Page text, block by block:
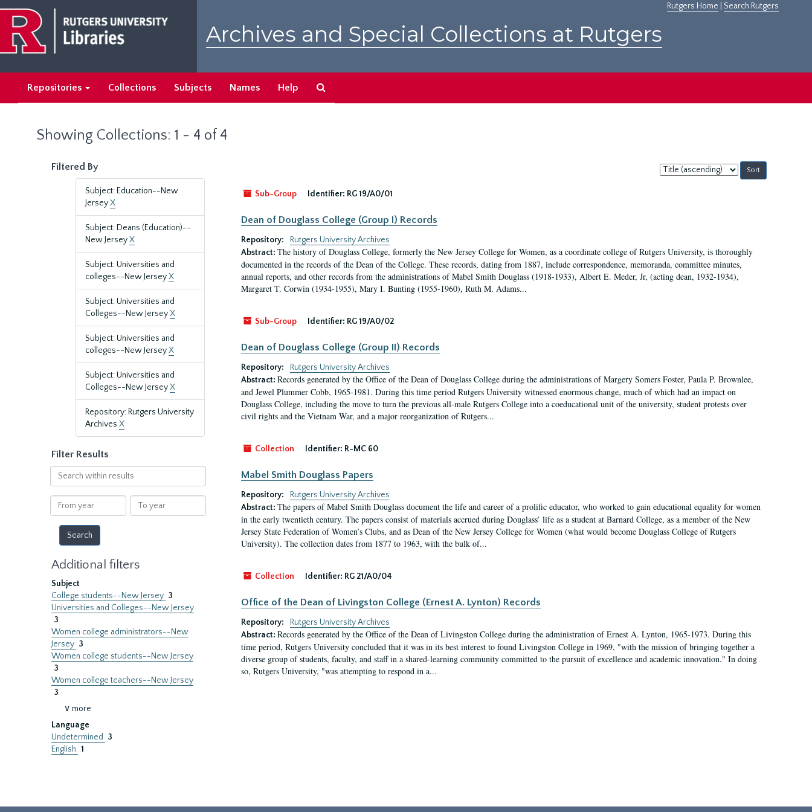
main
content
search
results
Rutgers Home Search Rutgers
Archives and Special Collections at Rutgers
Repositories Collections Subjects Names Help
Showing Collections: 1 - 4 of 4
Filtered By
Subject: Education--New
JerseyX
Subject: Deans (Education)--
New JerseyX
Subject: Universities and
colleges--New JerseyX
Subject: Universities and
Colleges--New JerseyX
Subject: Universities and
colleges--New JerseyX
Subject: Universities and
Colleges--New JerseyX
Repository: Rutgers University
Archives X
Filter Results
Search
within
results
From
year
To
year
Additional filters
Subject
College students--New Jersey 3
Universities and Colleges--New Jersey
3
Women college administrators--New
Jersey 3
Women college students--New Jersey
3
Women college teachers--New Jersey
3
∨ more
Language
Undetermined
3
English 1
Sort
by:
Sub-Group
Identifier: RG 19/A0/01
Dean of Douglass College (Group I) Records
Repository:
Rutgers University Archives
Abstract: The history of Douglass College, formerly the New Jersey College for Women, as a coordinate college of Rutgers University, is thoroughly
documented in the records of the Dean of the College. These records, dating from 1887, include correspondence, memoranda, committee minutes,
annual reports, and other records from the administrations of Mabel Smith Douglass (1918-1933), Albert E. Meder, Jr, (acting dean, 1932-1934),
Margaret T. Corwin (1934-1955), Mary I. Bunting (1955-1960), Ruth M. Adams...
Sub-Group Identifier: RG 19/A0/02
Dean of Douglass College (Group II) Records
Repository:
Rutgers University Archives
Abstract: Records generated by the Office of the Dean of Douglass College during the administrations of Margery Somers Foster, Paula P. Brownlee,
and Jewel Plummer Cobb, 1965-1981. During this time period Rutgers University witnessed enormous change, much of which had an impact on
Douglass College, including the move to turn the previous all-male Rutgers College into a coeducational unit of the university, student protests over
civil rights and the Vietnam War, and a major reorganization of Rutgers...
Collection Identifier: R-MC 60
Mabel Smith Douglass Papers
Repository:
Rutgers University Archives
Abstract: The papers of Mabel Smith Douglass document the life and career of a prolific educator, who worked to gain educational equality for women
in the early twentieth century. The papers consist of materials accrued during Douglass’ life as a student at Barnard College, as a member of the New
Jersey State Federation of Women’s Clubs, and as Dean of the New Jersey College for Women (what would become Douglass College of Rutgers
University). The collection dates from 1877 to 1963, with the bulk of...
Collection Identifier: RG 21/A0/04
Office of the Dean of Livingston College (Ernest A. Lynton) Records
Repository:
Rutgers University Archives
Abstract: Records generated by the Office of the Dean of Livingston College during the administration of Ernest A. Lynton, 1965-1973. During this
time period, Rutgers University concluded that it was in its best interest to found Livingston College in 1969, "with the mission of bringing together a
diverse group of students, faculty, and staff in a shared-learning community committed to the pursuit of excellence and academic innovation." In doing
so, Rutgers University, "was attempting to respond in a...